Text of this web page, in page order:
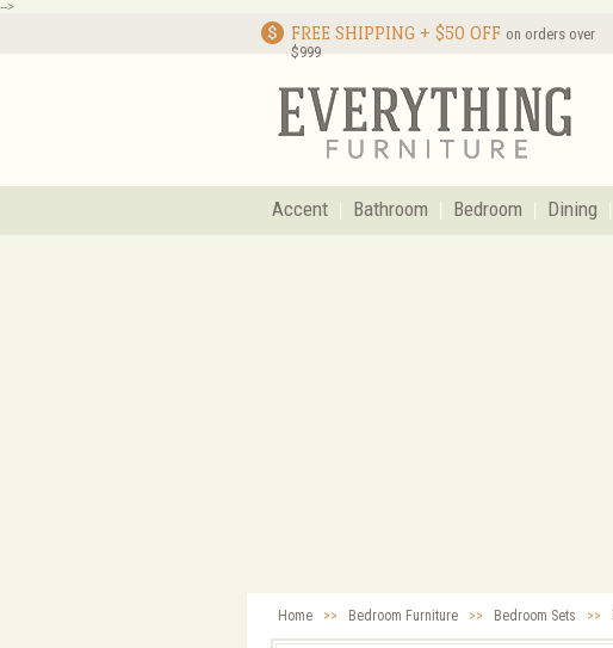
-->
FREE SHIPPING + $50 OFF on orders over
$999
Accent Bathroom Bedroom Dining
Home >> Bedroom Furniture >> Bedroom Sets >>